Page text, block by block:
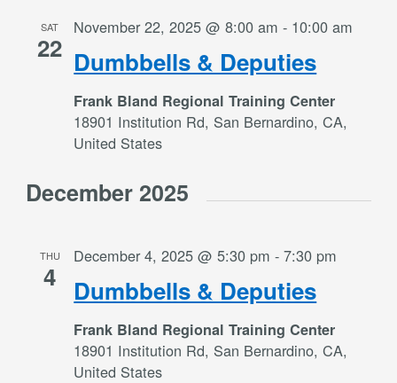
SAT
22 Dumbbells & Deputies
November 22, 2025 @ 8:00 am - 10:00 am
Frank Bland Regional Training Center
18901 Institution Rd, San Bernardino, CA,
United States
December 2025
THU
4 Dumbbells & Deputies
December 4, 2025 @ 5:30 pm -7:30 pm
Frank Bland Regional Training Center
18901 Institution Rd, San Bernardino, CA,
United States